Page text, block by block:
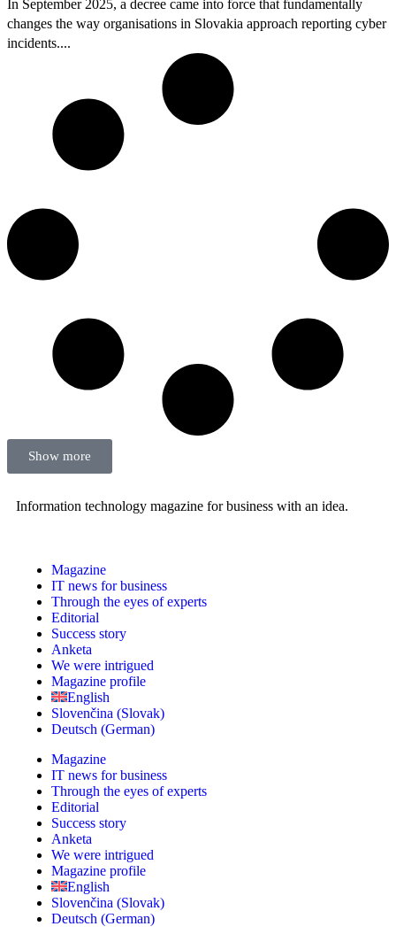
In September 2025, a decree came into force that fundamentally
changes the way organisations in Slovakia approach reporting cyber
incidents....
Show more
Information technology magazine for business with an idea.
Magazine
IT news for business
Through the eyes of experts
Editorial
Success story
Anketa
We were intrigued
Magazine profile
English
Slovenčina (Slovak)
Deutsch (German)
Magazine
IT news for business
Through the eyes of experts
Editorial
Success story
Anketa
We were intrigued
Magazine profile
English
Slovenčina (Slovak)
Deutsch (German)